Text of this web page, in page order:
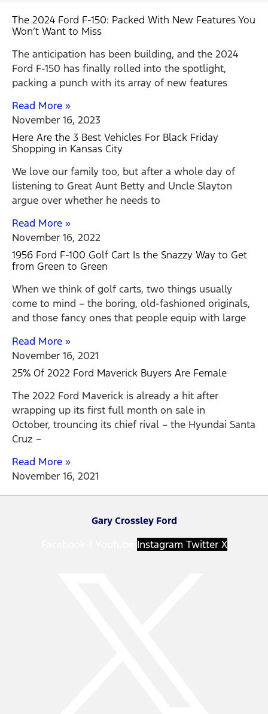
The 2024 Ford F-150: Packed With New Features You
Won’t Want to Miss
The anticipation has been building, and the 2024
Ford F-150 has finally rolled into the spotlight,
packing a punch with its array of new features
Read More »
November 16, 2023
Here Are the 3 Best Vehicles For Black Friday
Shopping in Kansas City
We love our family too, but after a whole day of
listening to Great Aunt Betty and Uncle Slayton
argue over whether he needs to
Read More »
November 16, 2022
1956 Ford F-100 Golf Cart Is the Snazzy Way to Get
from Green to Green
When we think of golf carts, two things usually
come to mind – the boring, old-fashioned originals,
and those fancy ones that people equip with large
Read More »
November 16, 2021
25% Of 2022 Ford Maverick Buyers Are Female
The 2022 Ford Maverick is already a hit after
wrapping up its first full month on sale in
October, trouncing its chief rival – the Hyundai Santa
Cruz –
Read More »
November 16, 2021
Gary Crossley Ford
Instagram Twitter X